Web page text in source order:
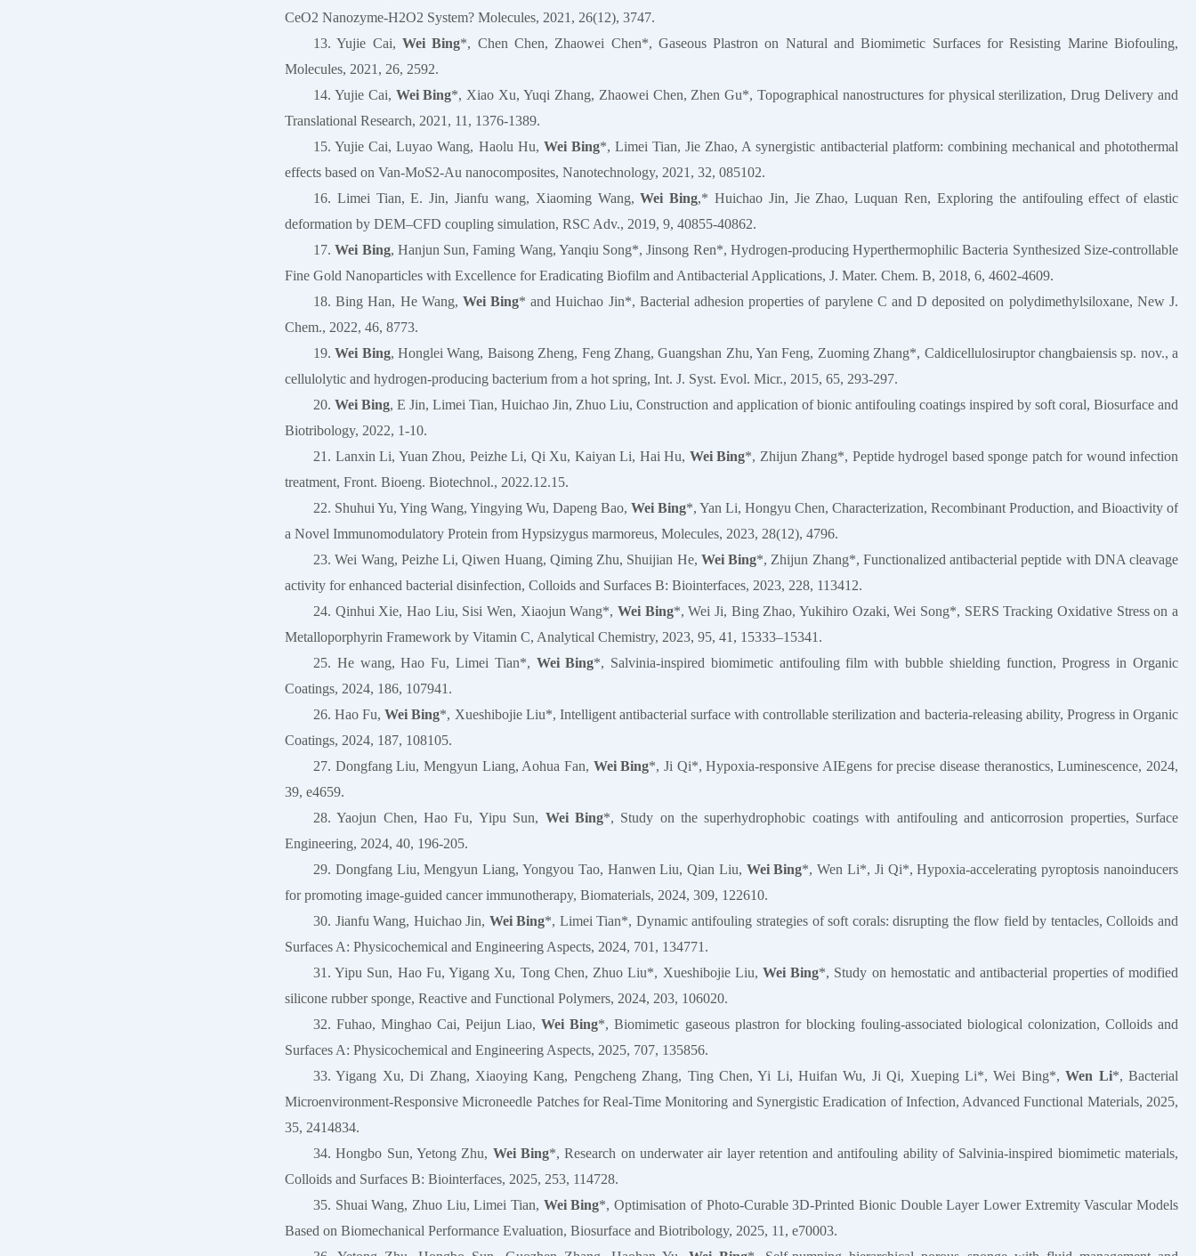
CeO2 Nanozyme-H2O2 System? Molecules, 2021, 26(12), 3747.
13. Yujie Cai, Wei Bing*, Chen Chen, Zhaowei Chen*, Gaseous Plastron on Natural and Biomimetic Surfaces for Resisting Marine Biofouling,
Molecules, 2021, 26, 2592.
14. Yujie Cai, Wei Bing*, Xiao Xu, Yuqi Zhang, Zhaowei Chen, Zhen Gu*, Topographical nanostructures for physical sterilization, Drug Delivery and
Translational Research, 2021, 11, 1376-1389.
15. Yujie Cai, Luyao Wang, Haolu Hu, Wei Bing*, Limei Tian, Jie Zhao, A synergistic antibacterial platform: combining mechanical and photothermal
effects based on Van-MoS2-Au nanocomposites, Nanotechnology, 2021, 32, 085102.
16. Limei Tian, E. Jin, Jianfu wang, Xiaoming Wang,Wei Bing,* Huichao Jin, Jie Zhao, Luquan Ren, Exploring the antifouling effect of elastic
deformation by DEM–CFD coupling simulation, RSC Adv., 2019, 9, 40855-40862.
17.Wei Bing, Hanjun Sun, Faming Wang, Yanqiu Song*, Jinsong Ren*, Hydrogen-producing Hyperthermophilic Bacteria Synthesized Size-controllable
Fine Gold Nanoparticles with Excellence for Eradicating Biofilm and Antibacterial Applications, J. Mater. Chem. B, 2018, 6, 4602-4609.
18. Bing Han, He Wang, Wei Bing* and Huichao Jin*, Bacterial adhesion properties of parylene C and D deposited on polydimethylsiloxane, New J.
Chem., 2022, 46, 8773.
19.Wei Bing, Honglei Wang, Baisong Zheng, Feng Zhang, Guangshan Zhu, Yan Feng, Zuoming Zhang*, Caldicellulosiruptor changbaiensis sp. nov., a
cellulolytic and hydrogen-producing bacterium from a hot spring, Int. J. Syst. Evol. Micr., 2015, 65, 293-297.
20.Wei Bing, E Jin, Limei Tian, Huichao Jin, Zhuo Liu, Construction and application of bionic antifouling coatings inspired by soft coral, Biosurface and
Biotribology, 2022, 1-10.
21. Lanxin Li, Yuan Zhou, Peizhe Li, Qi Xu, Kaiyan Li, Hai Hu, Wei Bing*, Zhijun Zhang*, Peptide hydrogel based sponge patch for wound infection
treatment, Front. Bioeng. Biotechnol., 2022.12.15.
22. Shuhui Yu, Ying Wang, Yingying Wu, Dapeng Bao, Wei Bing*, Yan Li, Hongyu Chen, Characterization, Recombinant Production, and Bioactivity of
a Novel Immunomodulatory Protein from Hypsizygus marmoreus, Molecules, 2023, 28(12), 4796.
23. Wei Wang, Peizhe Li, Qiwen Huang, Qiming Zhu, Shuijian He, Wei Bing*, Zhijun Zhang*, Functionalized antibacterial peptide with DNA cleavage
activity for enhanced bacterial disinfection, Colloids and Surfaces B: Biointerfaces, 2023, 228, 113412.
24. Qinhui Xie, Hao Liu, Sisi Wen, Xiaojun Wang*, Wei Bing*, Wei Ji, Bing Zhao, Yukihiro Ozaki, Wei Song*, SERS Tracking Oxidative Stress on a
Metalloporphyrin Framework by Vitamin C, Analytical Chemistry, 2023, 95, 41, 15333–15341.
25. He wang, Hao Fu, Limei Tian*, Wei Bing*, Salvinia-inspired biomimetic antifouling film with bubble shielding function, Progress in Organic
Coatings, 2024, 186, 107941.
26. Hao Fu,Wei Bing*, Xueshibojie Liu*, Intelligent antibacterial surface with controllable sterilization and bacteria-releasing ability, Progress in Organic
Coatings, 2024, 187, 108105.
27. Dongfang Liu, Mengyun Liang, Aohua Fan, Wei Bing*, Ji Qi*, Hypoxia‐responsive AIEgens for precise disease theranostics, Luminescence, 2024,
39, e4659.
28. Yaojun Chen, Hao Fu, Yipu Sun, Wei Bing*, Study on the superhydrophobic coatings with antifouling and anticorrosion properties, Surface
Engineering, 2024, 40, 196-205.
29. Dongfang Liu, Mengyun Liang, Yongyou Tao, Hanwen Liu, Qian Liu, Wei Bing*, Wen Li*, Ji Qi*, Hypoxia-accelerating pyroptosis nanoinducers
for promoting image-guided cancer immunotherapy, Biomaterials, 2024, 309, 122610.
30. Jianfu Wang, Huichao Jin, Wei Bing*, Limei Tian*, Dynamic antifouling strategies of soft corals: disrupting the flow field by tentacles, Colloids and
Surfaces A: Physicochemical and Engineering Aspects, 2024, 701, 134771.
31. Yipu Sun, Hao Fu, Yigang Xu, Tong Chen, Zhuo Liu*, Xueshibojie Liu, Wei Bing*, Study on hemostatic and antibacterial properties of modified
silicone rubber sponge, Reactive and Functional Polymers, 2024, 203, 106020.
32. Fuhao, Minghao Cai, Peijun Liao,Wei Bing*, Biomimetic gaseous plastron for blocking fouling-associated biological colonization, Colloids and
Surfaces A: Physicochemical and Engineering Aspects, 2025, 707, 135856.
33. Yigang Xu, Di Zhang, Xiaoying Kang, Pengcheng Zhang, Ting Chen, Yi Li, Huifan Wu, Ji Qi, Xueping Li*, Wei Bing*,Wen Li*, Bacterial
Microenvironment-Responsive Microneedle Patches for Real-Time Monitoring and Synergistic Eradication of Infection, Advanced Functional Materials, 2025,
35, 2414834.
34. Hongbo Sun, Yetong Zhu, Wei Bing*, Research on underwater air layer retention and antifouling ability of Salvinia-inspired biomimetic materials,
Colloids and Surfaces B: Biointerfaces, 2025, 253, 114728.
35. Shuai Wang, Zhuo Liu, Limei Tian, Wei Bing*, Optimisation of Photo‐Curable 3D‐Printed Bionic Double Layer Lower Extremity Vascular Models
Based on Biomechanical Performance Evaluation, Biosurface and Biotribology, 2025, 11, e70003.